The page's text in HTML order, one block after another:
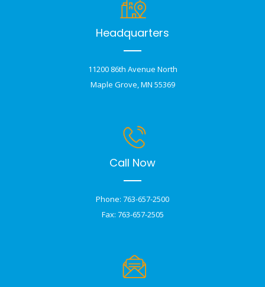
Headquarters
11200 86th Avenue North
Maple Grove, MN 55369
Call Now
Phone: 763-657-2500
Fax: 763-657-2505